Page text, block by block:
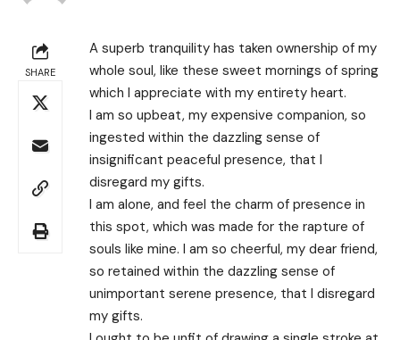
SHARE
A superb tranquility has taken ownership of my
whole soul, like these sweet mornings of spring
which I appreciate with my entirety heart.
I am so upbeat, my expensive companion, so
ingested within the dazzling sense of
insignificant peaceful presence, that I
disregard my gifts.
I am alone, and feel the charm of presence in
this spot, which was made for the rapture of
souls like mine. I am so cheerful, my dear friend,
so retained within the dazzling sense of
unimportant serene presence, that I disregard
my gifts.